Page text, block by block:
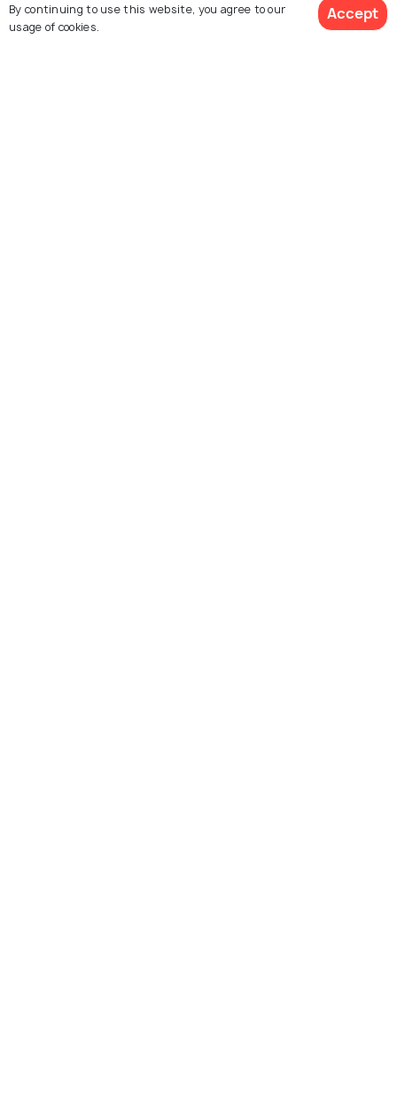
By continuing to use this website, you agree to our
usage of cookies.
Accept